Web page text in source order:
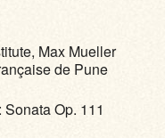
Max Mueller
de Pune
: Sonata Op. 111